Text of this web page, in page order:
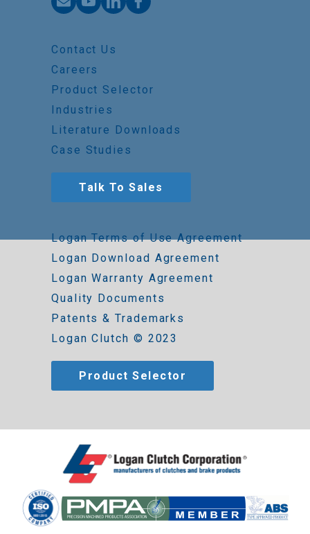
Contact Us
Careers
Product Selector
Industries
Literature Downloads
Case Studies
Talk To Sales
Logan Terms of Use Agreement
Logan Download Agreement
Logan Warranty Agreement
Quality Documents
Patents & Trademarks
Logan Clutch © 2023
Product Selector